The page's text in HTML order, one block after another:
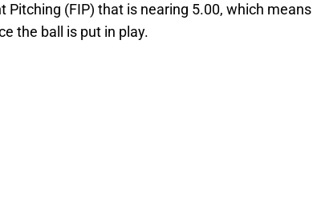
Pitching (FIP) that is nearing 5.00, which means
the ball is put in play.